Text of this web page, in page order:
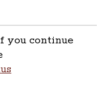
you continue